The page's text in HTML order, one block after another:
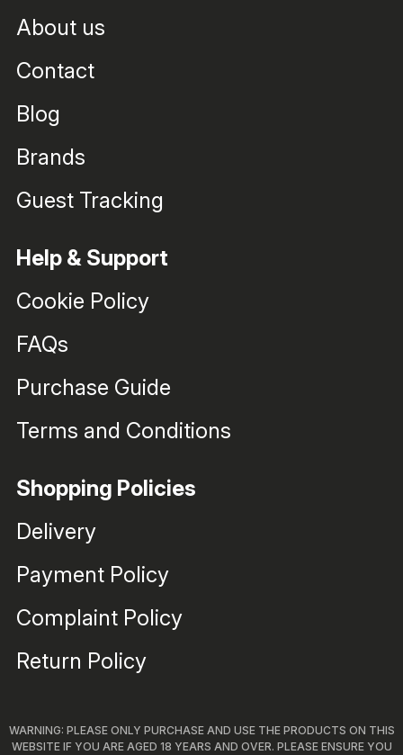
About us
Contact
Blog
Brands
Guest Tracking
Help & Support
Cookie Policy
FAQs
Purchase Guide
Terms and Conditions
Shopping Policies
Delivery
Payment Policy
Complaint Policy
Return Policy
WARNING: PLEASE ONLY PURCHASE AND USE THE PRODUCTS ON THIS
WEBSITE IF YOU ARE AGED 18 YEARS AND OVER. PLEASE ENSURE YOU